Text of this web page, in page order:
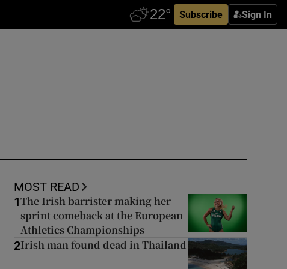
Subscribe Sign In
MOST READ
1 The Irish barrister making her
sprint comeback at the European
Athletics Championships
2Irish man found dead in Thailand